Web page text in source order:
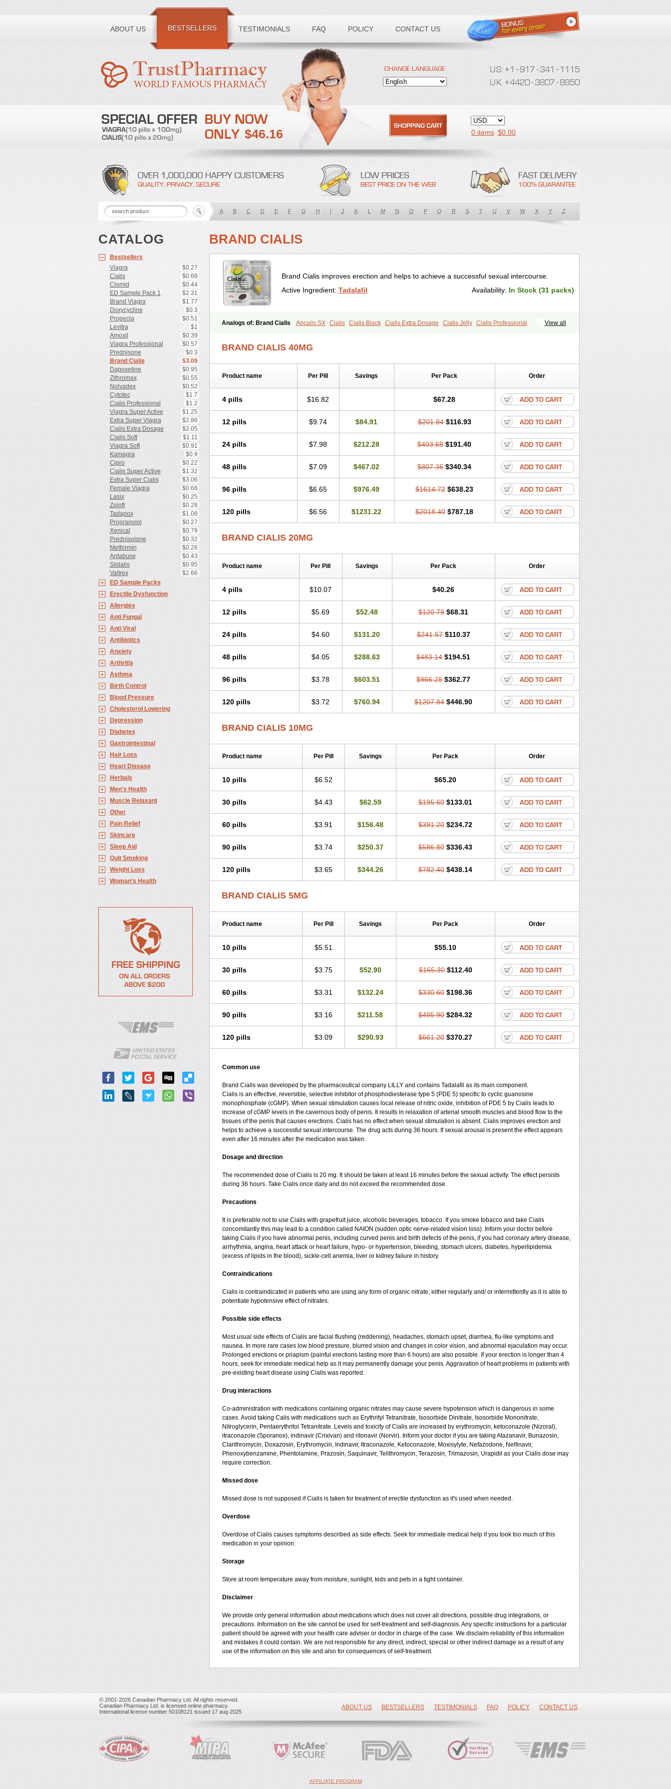
ABOUT US BESTSELLERS TESTIMONIALS FAQ POLICY CONTACT US
Toll free number:
$46.16 0 items $0.00
A B C D E F G H I J K L M N O P Q R S T U V W X Y Z
CATALOG
Bestsellers
Viagra
$0.27
Cialis
$0.68
Clomid
$0.44
ED Sample Pack 1
$2.31
Brand Viagra
$1.77
Doxycycline
$0.3
Propecia
$0.51
Levitra
$1
Amoxil
$0.39
Viagra Professional
$0.57
Prednisone
$0.3
Brand Cialis
$3.09
Dapoxetine
$0.95
Zithromax
$0.55
Nolvadex
$0.52
Cytotec
$1.7
Cialis Professional
$1.2
Viagra Super Active
$1.25
Extra Super Viagra
$2.86
Cialis Extra Dosage
$2.05
Cialis Soft
$1.11
Viagra Soft
$0.91
Kamagra
$0.9
Cipro
$0.22
Cialis Super Active
$1.32
Extra Super Cialis
$3.06
Female Viagra
$0.68
Lasix
$0.25
Zoloft
$0.28
Tadapox
$1.08
Propranolol
$0.27
Xenical
$0.79
Prednisolone
$0.32
Metformin
$0.26
Antabuse
$0.43
Sildalis
$0.95
Valtrex
$2.66
ED Sample Packs
Erectile Dysfunction
Allergies
Anti Fungal
Anti Viral
Antibiotics
Anxiety
Arthritis
Asthma
Birth Control
Blood Pressure
Cholesterol Lowering
Depression
Diabetes
Gastrointestinal
Hair Loss
Heart Disease
Herbals
Men's Health
Muscle Relaxant
Other
Pain Relief
Skincare
Sleep Aid
Quit Smoking
Weight Loss
Woman's Health
BRAND CIALIS
Brand Cialis improves erection and helps to achieve a successful sexual intercourse.
Active Ingredient: Tadalafil Availability: In Stock (31 packs)
View all
Analogs of: Brand Cialis Apcalis SX Cialis Cialis Black Cialis Extra Dosage Cialis Jelly
Cialis Professional
BRAND CIALIS 40MG
Product name Per Pill Savings Per Pack Order
4 pills $16.82 $67.28
12 pills $9.74 $84.91 $201.84 $116.93
24 pills $7.98 $212.28 $403.68 $191.40
48 pills $7.09 $467.02 $807.36 $340.34
96 pills $6.65 $976.49 $1614.72 $638.23
120 pills $6.56 $1231.22 $2018.40 $787.18
BRAND CIALIS 20MG
Product name Per Pill Savings Per Pack Order
4 pills $10.07 $40.26
12 pills $5.69 $52.48 $120.79 $68.31
24 pills $4.60 $131.20 $241.57 $110.37
48 pills $4.05 $288.63 $483.14 $194.51
96 pills $3.78 $603.51 $966.28 $362.77
120 pills $3.72 $760.94 $1207.84 $446.90
BRAND CIALIS 10MG
Product name Per Pill Savings Per Pack Order
10 pills $6.52 $65.20
30 pills $4.43 $62.59 $195.60 $133.01
60 pills $3.91 $156.48 $391.20 $234.72
90 pills $3.74 $250.37 $586.80 $336.43
120 pills $3.65 $344.26 $782.40 $438.14
BRAND CIALIS 5MG
Product name Per Pill Savings Per Pack Order
10 pills $5.51 $55.10
30 pills $3.75 $52.90 $165.30 $112.40
60 pills $3.31 $132.24 $330.60 $198.36
90 pills $3.16 $211.58 $495.90 $284.32
120 pills $3.09 $290.93 $661.20 $370.27
Common use
Brand Cialis was developed by the pharmaceutical company LILLY and contains Tadalafil as its main component.
Cialis is an effective, reversible, selective inhibitor of phosphodiesterase type 5 (PDE 5) specific to cyclic guanosine
monophosphate (cGMP). When sexual stimulation causes local release of nitric oxide, inhibition of PDE 5 by Cialis leads to
increase of cGMP levels in the cavernous body of penis. It results in relaxation of arterial smooth muscles and blood flow to the
tissues of the penis that causes erections. Cialis has no effect when sexual stimulation is absent. Cialis improves erection and
helps to achieve a successful sexual intercourse. The drug acts during 36 hours. If sexual arousal is present the effect appears
even after 16 minutes after the medication was taken.
Dosage and direction
The recommended dose of Cialis is 20 mg. It should be taken at least 16 minutes before the sexual activity. The effect persists
during 36 hours. Take Cialis once daily and do not exceed the recommended dose.
Precautions
It is preferable not to use Cialis with grapefruit juice, alcoholic beverages, tobacco. If you smoke tobacco and take Cialis
concomitantly this may lead to a condition called NAION (sudden optic nerve-related vision loss). Inform your doctor before
taking Cialis if you have abnormal penis, including curved penis and birth defects of the penis, if you had coronary artery disease,
arrhythmia, angina, heart attack or heart failure, hypo- or hypertension, bleeding, stomach ulcers, diabetes, hyperlipidemia
(excess of lipids in the blood), sickle-cell anemia, liver or kidney failure in history.
Contraindications
Cialis is contraindicated in patients who are using any form of organic nitrate, either regularly and/ or intermittently as it is able to
potentiate hypotensive effect of nitrates.
Possible side effects
Most usual side effects of Cialis are facial flushing (reddening), headaches, stomach upset, diarrhea, flu-like symptoms and
nausea. In more rare cases low blood pressure, blurred vision and changes in color vision, and abnormal ejaculation may occur.
Prolonged erections or priapism (painful erections lasting more than 6 hours) are also possible. If your erection is longer than 4
hours, seek for immediate medical help as it may permanently damage your penis. Aggravation of heart problems in patients with
pre-existing heart disease using Cialis was reported.
Drug interactions
Co-administration with medications containing organic nitrates may cause severe hypotension which is dangerous in some
cases. Avoid taking Calis with medications such as Erythrityl Tetranitrate, Isosorbide Dinitrate, Isosorbide Mononitrate,
Nitroglycerin, Pentaerythritol Tetranitrate. Levels and toxicity of Cialis are increased by erythromycin, ketoconazole (Nizoral),
itraconazole (Sporanox), indinavir (Crixivan) and ritonavir (Norvir). Inform your doctor if you are taking Atazanavir, Bunazosin,
Clarithromycin, Doxazosin, Erythromycin, Indinavir, Itraconazole, Ketoconazole, Moxisylyte, Nefazodone, Nelfinavir,
Phenoxybenzamine, Phentolamine, Prazosin, Saquinavir, Telithromycin, Terazosin, Trimazosin, Urapidil as your Cialis dose may
require correction.
Missed dose
Missed dose is not supposed if Cialis is taken for treatment of erectile dysfunction as it's used when needed.
Overdose
Overdose of Cialis causes symptoms described as side effects. Seek for immediate medical help if you took too much of this
medication in your opinion.
Storage
Store at room temperature away from moisture, sunlight, kids and pets in a tight container.
Disclaimer
We provide only general information about medications which does not cover all directions, possible drug integrations, or
precautions. Information on the site cannot be used for self-treatment and self-diagnosis. Any specific instructions for a particular
patient should be agreed with your health care adviser or doctor in charge of the case. We disclaim reliability of this information
and mistakes it could contain. We are not responsible for any direct, indirect, special or other indirect damage as a result of any
use of the information on this site and also for consequences of self-treatment.
© 2001-2026 Canadian Pharmacy Ltd. All rights reserved.
Canadian Pharmacy Ltd. is licensed online pharmacy.
International license number 50108121 issued 17 aug 2025
ABOUT US BESTSELLERS TESTIMONIALS FAQ POLICY CONTACT US
AFFILIATE PROGRAM